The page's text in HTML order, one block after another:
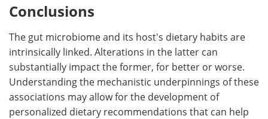
Conclusions
The gut microbiome and its host's dietary habits are
intrinsically linked. Alterations in the latter can
substantially impact the former, for better or worse.
Understanding the mechanistic underpinnings of these
associations may allow for the development of
personalized dietary recommendations that can help